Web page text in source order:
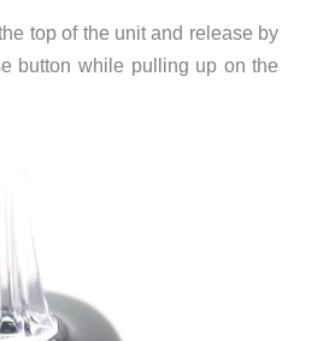
top of the unit and release by
button while pulling up on the